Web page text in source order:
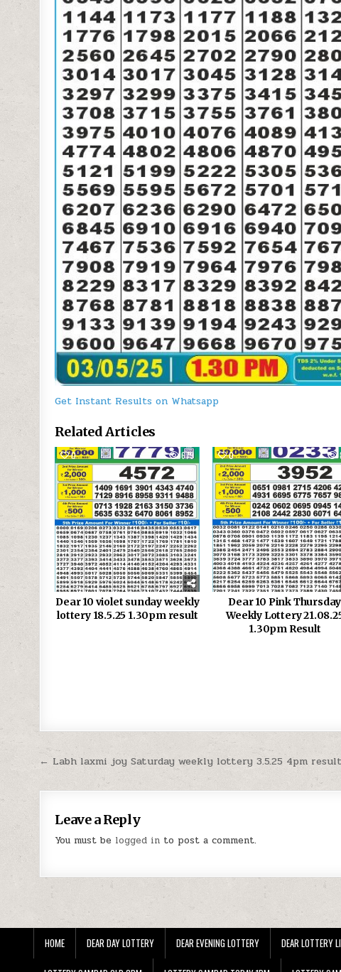
Get Instant Results on Whatsapp
Related Articles
0 679
Dear 10 violet sunday weekly
lottery 18.5.25 1.30pm result
0
Dear 10 Pink Thursday
Weekly Lottery
1.30pm Result
Post
navigation
← Labh laxmi joy Saturday weekly lottery 3.5.25 4pm result
Leave a Reply
You must be logged in to post a comment.
HOME DEAR DAY LOTTERY DEAR EVENING LOTTERY DEAR LOTTERY